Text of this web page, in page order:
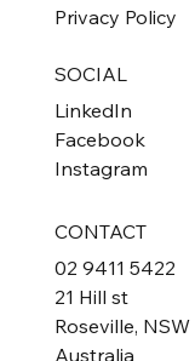
Privacy Policy
SOCIAL
LinkedIn
Facebook
Instagram
CONTACT
02 9411 5422
21 Hill st
Roseville,
Australia